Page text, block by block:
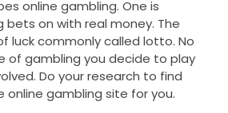
online gambling. One is
on with real money. The
luck commonly called lotto. No
of gambling you decide to play
Do your research to find
gambling site for you.